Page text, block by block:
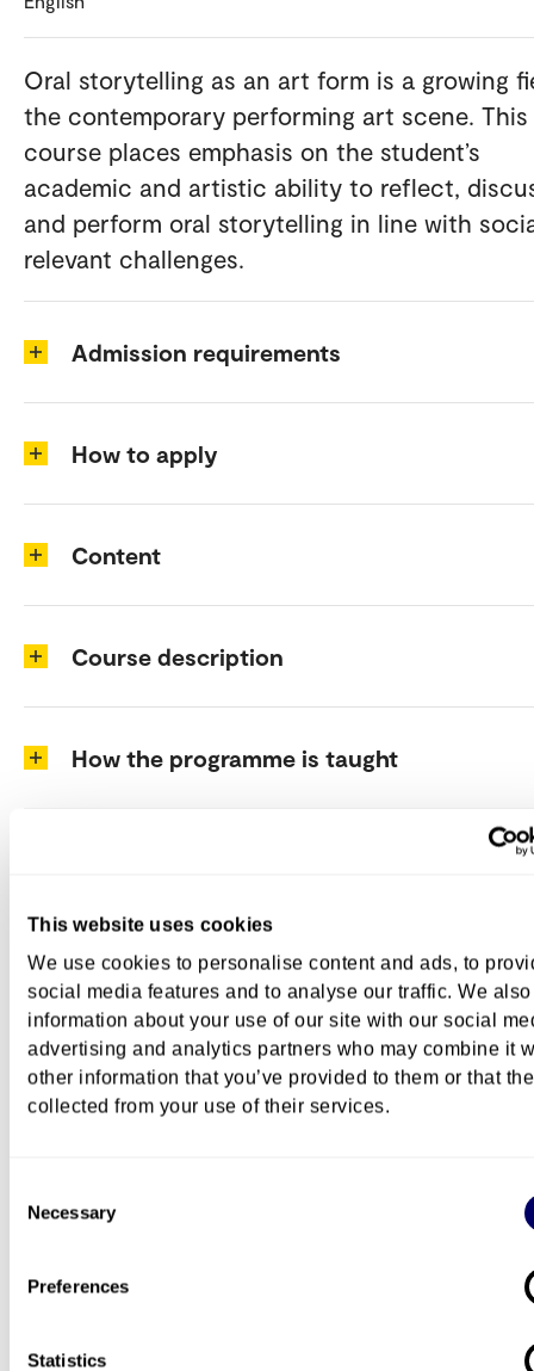
This website uses cookies
We use cookies to personalise content and ads, to
social media features and to analyse our traffic. We
information about your use of our site with our social
advertising and analytics partners who may combine it
other information that you’ve provided to them or that
collected from your use of their services.
Selection
Necessary
Preferences
Statistics
Oral storytelling as an art form is a growing
the contemporary performing art scene. This
course places emphasis on the student’s
academic and artistic ability to reflect,
and perform oral storytelling in line with
relevant challenges.
Admission requirements
How to apply
Content
Course description
How the programme is taught
Costs
Questions about this course?
professor